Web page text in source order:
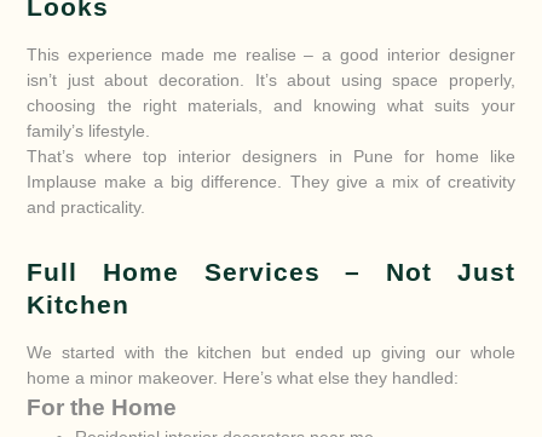
Looks
This experience made me realise – a good interior designer
isn’t just about decoration. It’s about using space properly,
choosing the right materials, and knowing what suits your
family’s lifestyle.
That’s where top interior designers in Pune for home like
Implause make a big difference. They give a mix of creativity
and practicality.
Full Home Services – Not Just
Kitchen
We started with the kitchen but ended up giving our whole
home a minor makeover. Here’s what else they handled:
For the Home